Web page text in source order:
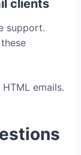
clients
support.
emails.